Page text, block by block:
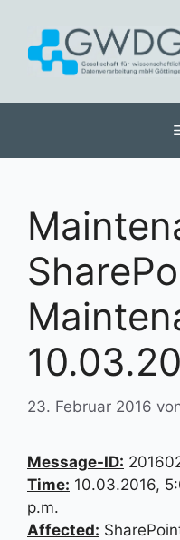
springen
23. Februar 2016
Message-ID:
Time: 10.03.2016,
p.m.
Affected: